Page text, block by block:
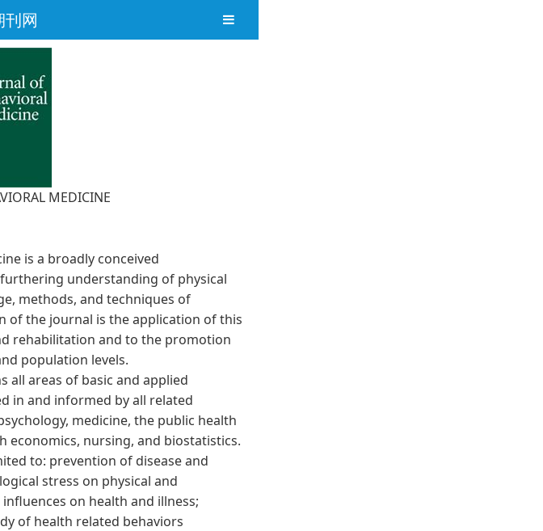
刊网
MEDICINE
is a broadly conceived
understanding of physical
methods, and techniques of
of the journal is the application of this
rehabilitation and to the promotion
population levels.
areas of basic and applied
in and informed by all related
medicine, the public health
economics, nursing, and biostatistics.
to: prevention of disease and
stress on physical and
on health and illness;
of health related behaviors